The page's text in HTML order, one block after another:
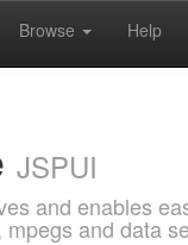
Browse Help
JSPUI
and enables
and data